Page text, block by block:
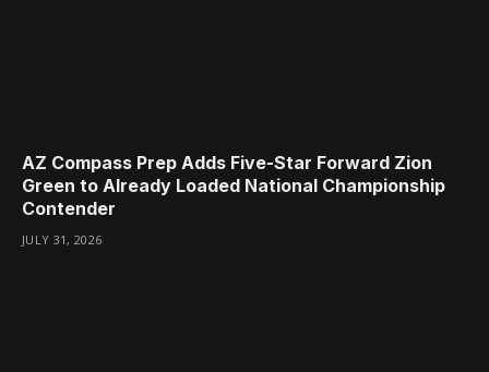
AZ Compass Prep Adds Five-Star Forward Zion
Green to Already Loaded National Championship
Contender
JULY 31, 2026